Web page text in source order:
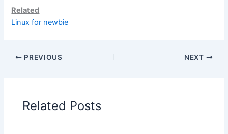
Related
Linux for newbie
PREVIOUS NEXT
Related Posts